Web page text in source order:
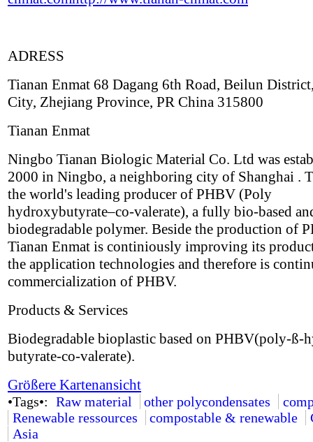
ADRESS
Tianan Enmat 68 Dagang 6th Road, Beilun
City, Zhejiang Province, PR China 315800
Tianan Enmat
Ningbo Tianan Biologic Material Co. Ltd was
2000 in Ningbo, a neighboring city of Shanghai .
the world's leading producer of PHBV (Poly
hydroxybutyrate–co-valerate), a fully bio-based
biodegradable polymer. Beside the production of
Tianan Enmat is continiously improving its
the application technologies and therefore is
commercialization of PHBV.
Products & Services
Biodegradable bioplastic based on PHBV(poly-ß-
butyrate-co-valerate).
Größere Kartenansicht
•Tags•: Raw material other polycondensates
Renewable ressources
compostable & renewable
Asia